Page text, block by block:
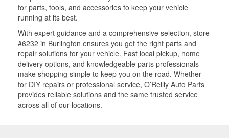
for parts, tools, and accessories to keep your vehicle
running at its best.
With expert guidance and a comprehensive selection, store
#6232 in Burlington ensures you get the right parts and
repair solutions for your vehicle. Fast local pickup, home
delivery options, and knowledgeable parts professionals
make shopping simple to keep you on the road. Whether
for DIY repairs or professional service, O’Reilly Auto Parts
provides reliable solutions and the same trusted service
across all of our locations.